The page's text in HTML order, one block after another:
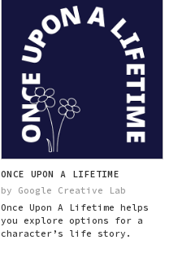
ONCE UPON A LIFETIME
by Google Creative Lab
Once Upon A Lifetime helps
you explore options for a
character’s life story.